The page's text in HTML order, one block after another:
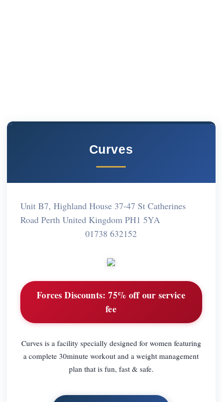
Curves
Unit B7, Highland House 37-47 St Catherines
Road Perth United Kingdom PH1 5YA
01738 632152
Forces Discounts: 75% off our service
fee
Curves is a facility specially designed for women featuring
a complete 30minute workout and a weight management
plan that is fun, fast & safe.